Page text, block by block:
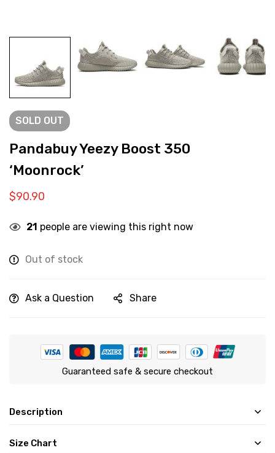
SOLD OUT
Pandabuy Yeezy Boost 350
‘Moonrock’
$90.90
21 people are viewing this right now
Out of stock
Ask a Question Share
Guaranteed safe & secure checkout
Description
Size Chart